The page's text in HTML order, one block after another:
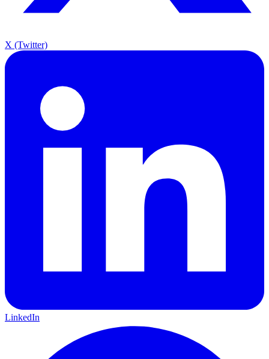
X (Twitter)
LinkedIn